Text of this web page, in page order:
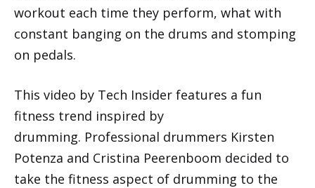
workout each time they perform, what with
constant banging on the drums and stomping
on pedals.
This video by Tech Insider features a fun
fitness trend inspired by
drumming. Professional drummers Kirsten
Potenza and Cristina Peerenboom decided to
take the fitness aspect of drumming to the